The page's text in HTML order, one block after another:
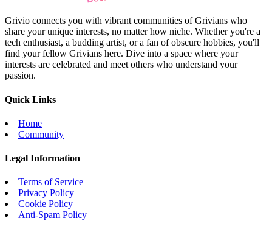
Grivio connects you with vibrant communities of Grivians who
share your unique interests, no matter how niche. Whether you're a
tech enthusiast, a budding artist, or a fan of obscure hobbies, you'll
find your fellow Grivians here. Dive into a space where your
interests are celebrated and meet others who understand your
passion.
Quick Links
Home
Community
Legal Information
Terms of Service
Privacy Policy
Cookie Policy
Anti-Spam Policy